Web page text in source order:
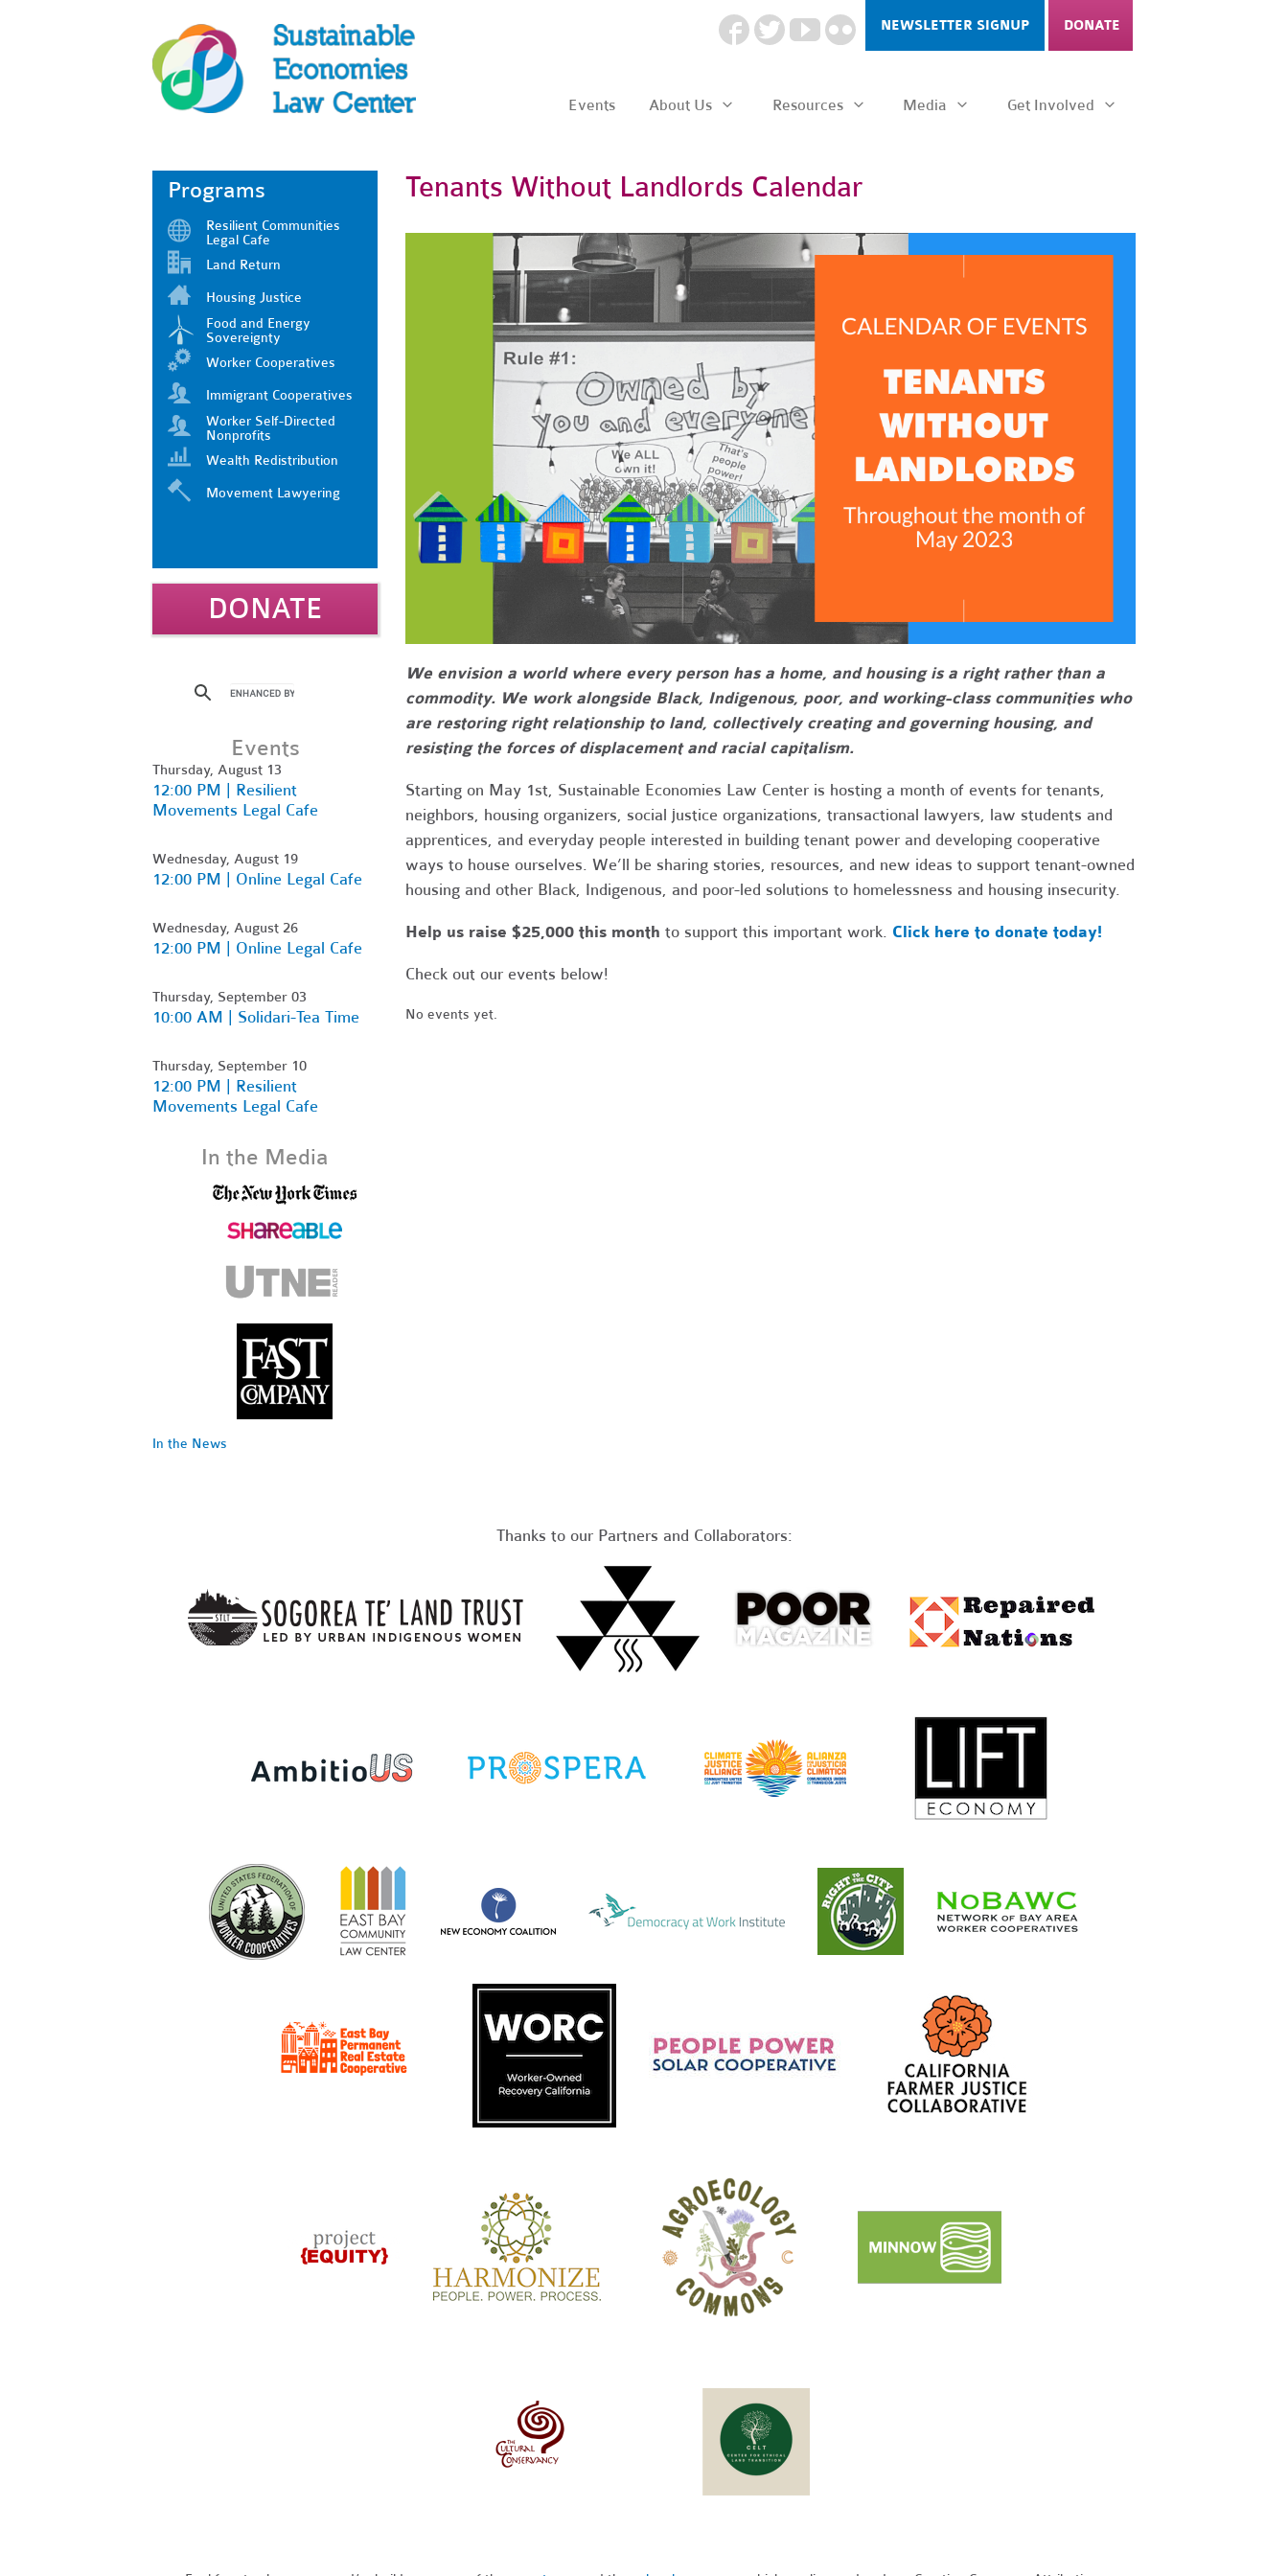
NEWSLETTER SIGNUP DONATE
Events About Us Resources Media Get Involved
Tenants Without Landlords Calendar
We envision a world where every person has a home, and housing is a right rather than a
commodity. We work alongside Black, Indigenous, poor, and working-class communities who
are restoring right relationship to land, collectively creating and governing housing, and
resisting the forces of displacement and racial capitalism.
Starting on May 1st, Sustainable Economies Law Center is hosting a month of events for tenants,
neighbors, housing organizers, social justice organizations, transactional lawyers, law students and
apprentices, and everyday people interested in building tenant power and developing cooperative
ways to house ourselves. We’ll be sharing stories, resources, and new ideas to support tenant-owned
housing and other Black, Indigenous, and poor-led solutions to homelessness and housing insecurity.
Help us raise $25,000 this month to support this important work. Click here to donate today!
Check out our events below!
No events yet.
Programs
Resilient Communities
Legal Cafe
Land Return
Housing Justice
Food and Energy
Sovereignty
Worker Cooperatives
Immigrant Cooperatives
Worker Self-Directed
Nonprofits
Wealth Redistribution
Movement Lawyering
DONATE
Events
Thursday, August 13
12:00 PM | Resilient
Movements Legal Cafe
Wednesday, August 19
12:00 PM | Online Legal Cafe
Wednesday, August 26
12:00 PM | Online Legal Cafe
Thursday, September 03
10:00 AM | Solidari-Tea Time
Thursday, September 10
12:00 PM | Resilient
Movements Legal Cafe
In the Media
In the News
Thanks to our Partners and Collaborators: